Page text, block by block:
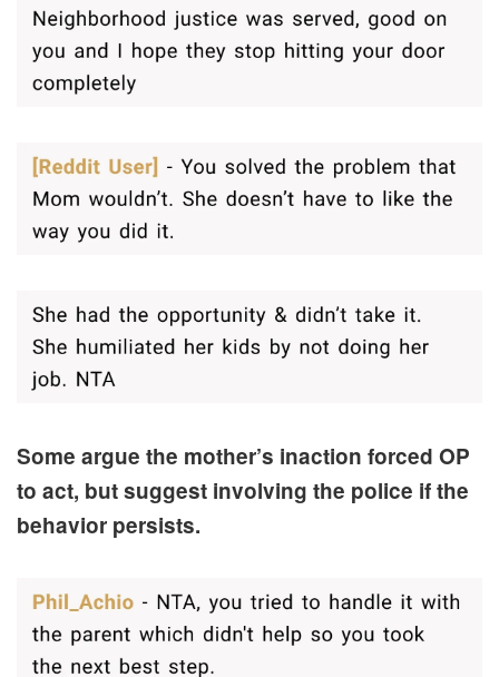
Some argue the mother’s inaction forced OP
to act, but suggest involving the police if the
behavior persists.